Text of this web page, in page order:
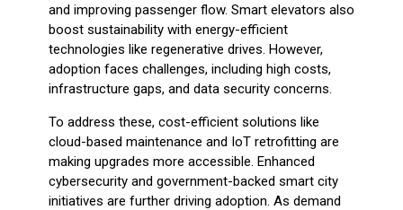
and improving passenger flow. Smart elevators also
boost sustainability with energy-efficient
technologies like regenerative drives. However,
adoption faces challenges, including high costs,
infrastructure gaps, and data security concerns.
To address these, cost-efficient solutions like
cloud-based maintenance and IoT retrofitting are
making upgrades more accessible. Enhanced
cybersecurity and government-backed smart city
initiatives are further driving adoption. As demand